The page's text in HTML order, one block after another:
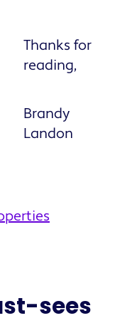
Thanks for
reading,
Brandy
Landon
sees